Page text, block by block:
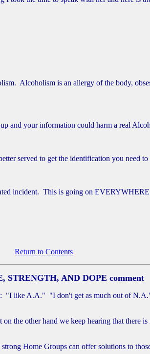
Alcoholism is an allergy of the body,
and your information could harm a real
served to get the identification you need
incident. This is going on
Return to Contents
STRENGTH, AND DOPE comment
"I like A.A." "I don't get as much out of
the other hand we keep hearing that there
Home Groups can offer solutions to